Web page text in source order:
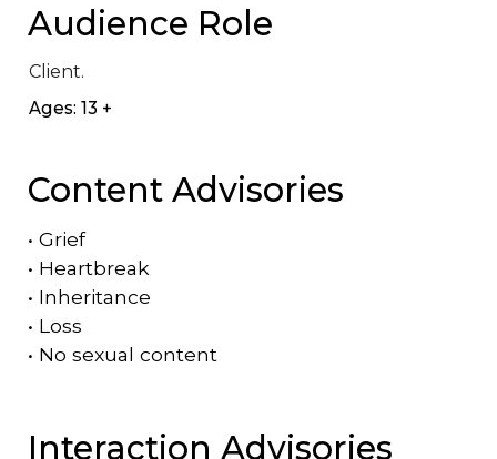
Audience Role
Client.
Ages: 13 +
Content Advisories
• Grief
• Heartbreak
• Inheritance
• Loss
• No sexual content
Interaction Advisories